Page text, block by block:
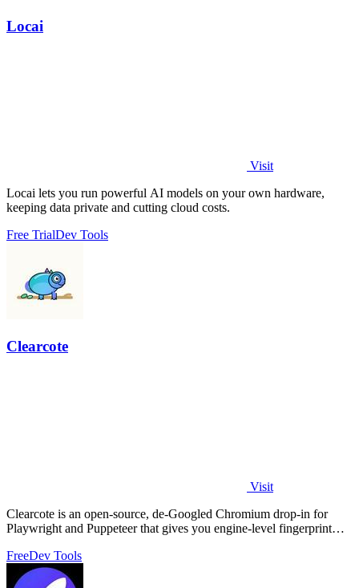
Locai
Visit
Locai lets you run powerful AI models on your own hardware,
keeping data private and cutting cloud costs.
Free TrialDev Tools
Clearcote
Visit
Clearcote is an open-source, de-Googled Chromium drop-in for
Playwright and Puppeteer that gives you engine-level fingerprint
FreeDev Tools